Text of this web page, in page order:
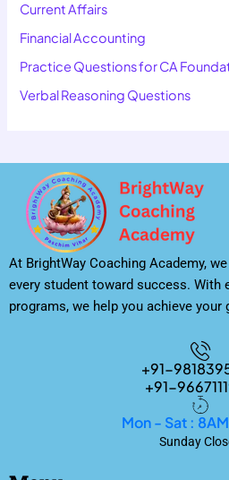
Current Affairs
Financial Accounting
Practice Questions for CA
Verbal Reasoning Questions
At BrightWay Coaching Academy,
every student toward success. With
programs, we help you achieve
+91-
+91-
Mon - Sat :
Sunday